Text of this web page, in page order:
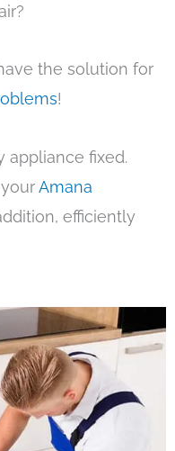
the solution for
!
appliance fixed.
Amana
efficiently